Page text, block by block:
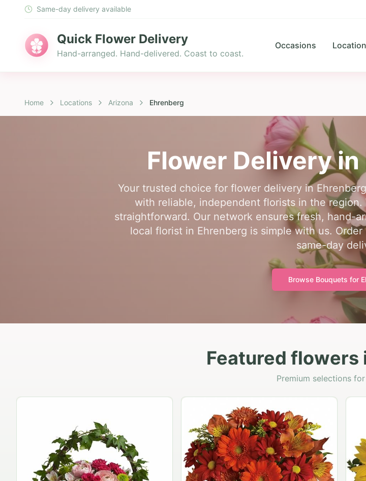
Same-day delivery available
Quick Flower Delivery
Hand-arranged. Hand-delivered. Coast to coast.
Occasions
Home Locations Arizona Ehrenberg
Flower Delivery in
Your trusted choice for flower delivery in
with reliable, independent florists in the
straightforward. Our network ensures fresh, hand-
local florist in Ehrenberg is simple with us.
same-day
Browse Bouquets for
Featured flowers
Premium selections